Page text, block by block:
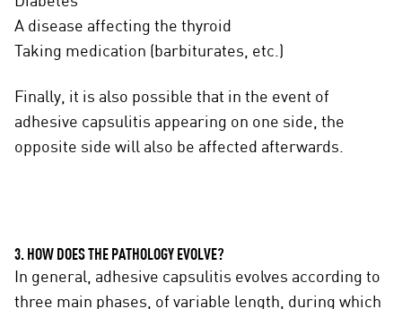
A disease affecting the thyroid
Taking medication (barbiturates, etc.)
Finally, it is also possible that in the event of
adhesive capsulitis appearing on one side, the
opposite side will also be affected afterwards.
3. HOW DOES THE PATHOLOGY EVOLVE?
In general, adhesive capsulitis evolves according to
three main phases, of variable length, during which